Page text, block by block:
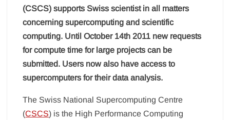
(CSCS) supports Swiss scientist in all matters
concerning supercomputing and scientific
computing. Until October 14th 2011 new requests
for compute time for large projects can be
submitted. Users now also have access to
supercomputers for their data analysis.
The Swiss National Supercomputing Centre
(CSCS) is the High Performance Computing